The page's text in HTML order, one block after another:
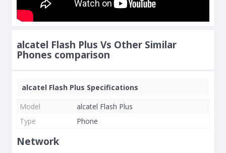
alcatel Flash Plus Vs Other Similar
Phones comparison
alcatel Flash Plus Specifications
Model
alcatel Flash Plus
Type
Phone
Network